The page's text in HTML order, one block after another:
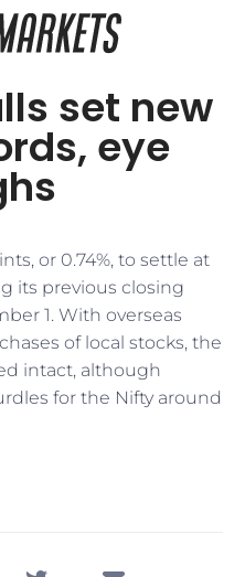
set new
eye
or 0.74%, to settle at
its previous closing
1. With overseas
of local stocks, the
intact, although
for the Nifty around